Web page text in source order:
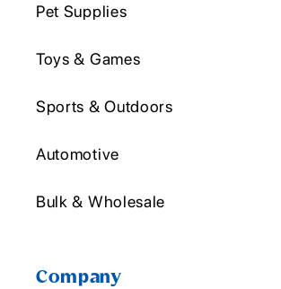
Pet Supplies
Toys & Games
Sports & Outdoors
Automotive
Bulk & Wholesale
Company